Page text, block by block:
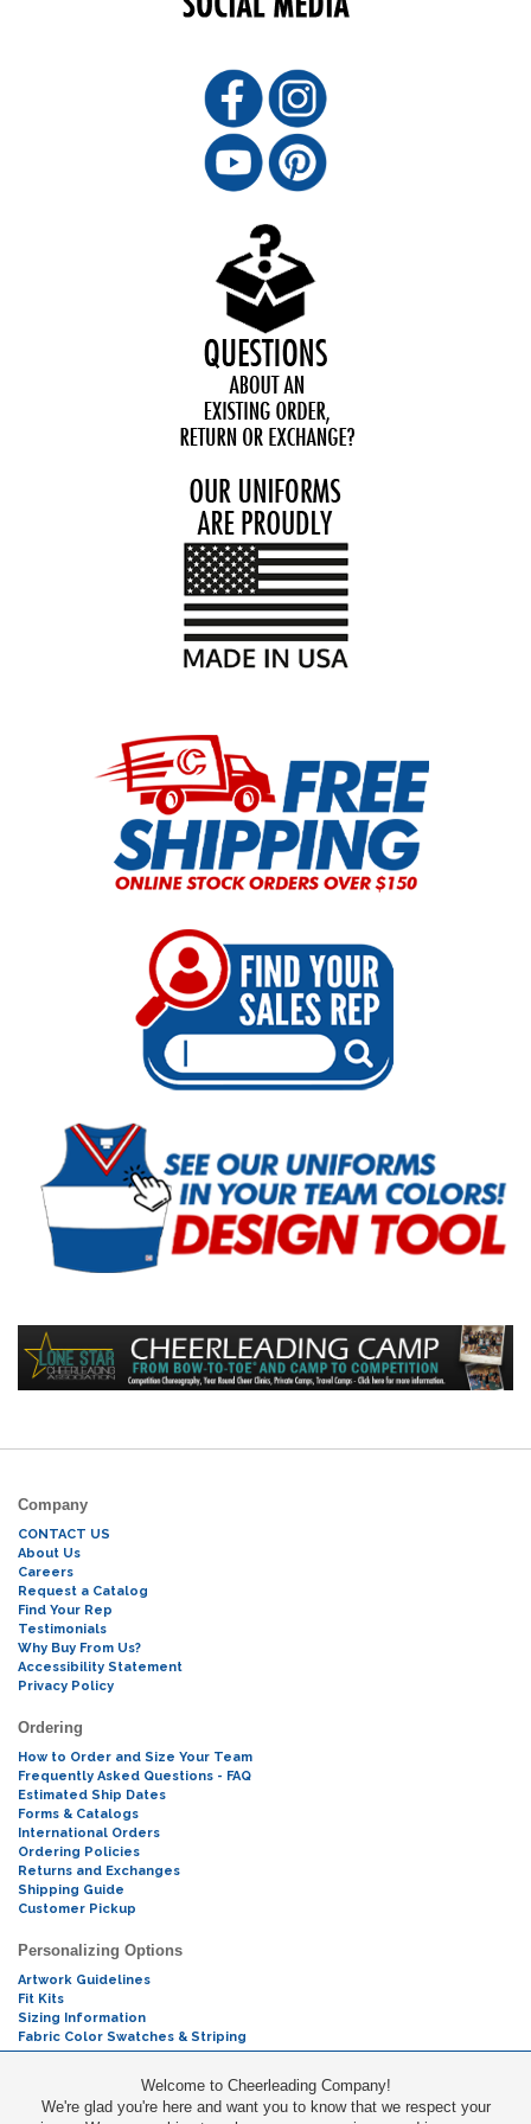
Welcome to Cheerleading Company!
We're glad you're here and want you to know that we respect your
Company
CONTACT US
About Us
Careers
Request a Catalog
Find Your Rep
Testimonials
Why Buy From Us?
Accessibility Statement
Privacy Policy
Ordering
How to Order and Size Your Team
Frequently Asked Questions - FAQ
Estimated Ship Dates
Forms & Catalogs
International Orders
Ordering Policies
Returns and Exchanges
Shipping Guide
Customer Pickup
Personalizing Options
Artwork Guidelines
Fit Kits
Sizing Information
Fabric Color Swatches & Striping
Mascot Codes